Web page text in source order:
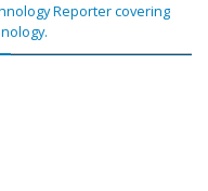
Reporter covering